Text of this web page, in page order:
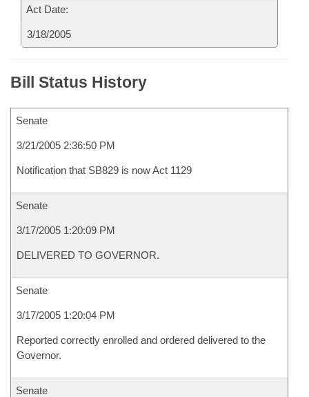
Act Date:
3/18/2005
Bill Status History
Senate
3/21/2005 2:36:50 PM
Notification that SB829 is now Act 1129
Senate
3/17/2005 1:20:09 PM
DELIVERED TO GOVERNOR.
Senate
3/17/2005 1:20:04 PM
Reported correctly enrolled and ordered delivered to the
Governor.
Senate